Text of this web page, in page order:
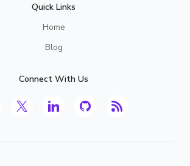
Quick Links
Home
Blog
Connect With Us